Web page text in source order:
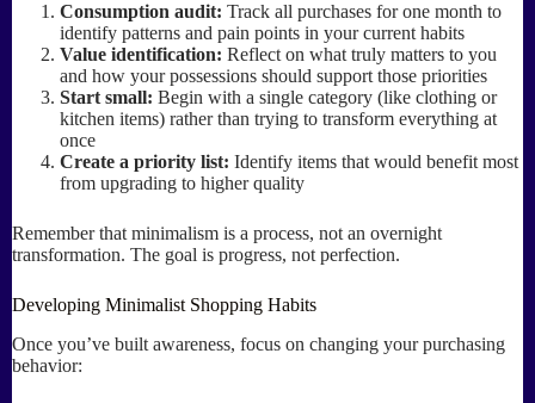
Consumption audit: Track all purchases for one month to
identify patterns and pain points in your current habits
Value identification: Reflect on what truly matters to you
and how your possessions should support those priorities
Start small: Begin with a single category (like clothing or
kitchen items) rather than trying to transform everything at
once
Create a priority list: Identify items that would benefit most
from upgrading to higher quality
Remember that minimalism is a process, not an overnight
transformation. The goal is progress, not perfection.
Developing Minimalist Shopping Habits
Once you’ve built awareness, focus on changing your purchasing
behavior: